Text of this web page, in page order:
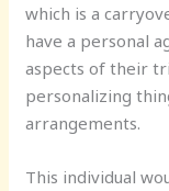
which is a
have a personal
aspects of their
personalizing
arrangements.
This individual